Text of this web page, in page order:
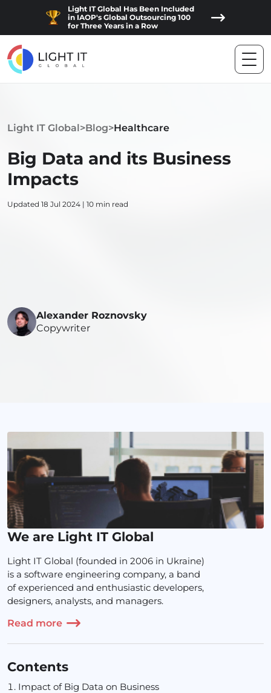
Light IT Global Has Been Included
in IAOP's Global Outsourcing 100
for Three Years in a Row
Light IT Global>Blog>Healthcare
Big Data and its Business
Impacts
Updated 18 Jul 2024 | 10 min read
Alexander Roznovsky
Copywriter
We are Light IT Global
Light IT Global (founded in 2006 in Ukraine)
is a software engineering company, a band
of experienced and enthusiastic developers,
designers, analysts, and managers.
Read more
Contents
Impact of Big Data on Business